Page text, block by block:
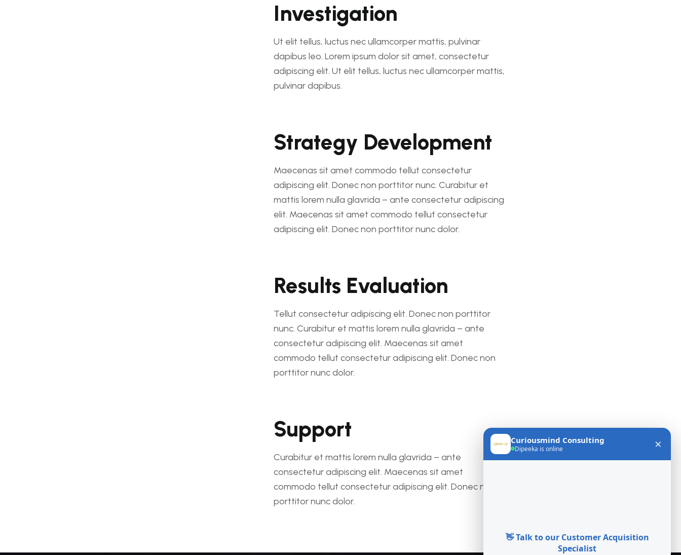
Investigation
Ut elit tellus, luctus nec ullamcorper mattis, pulvinar
dapibus leo. Lorem ipsum dolor sit amet, consectetur
adipiscing elit. Ut elit tellus, luctus nec ullamcorper mattis,
pulvinar dapibus.
Strategy Development
Maecenas sit amet commodo tellut consectetur
adipiscing elit. Donec non porttitor nunc. Curabitur et
mattis lorem nulla glavrida – ante consectetur adipiscing
elit. Maecenas sit amet commodo tellut consectetur
adipiscing elit. Donec non porttitor nunc dolor.
Results Evaluation
Tellut consectetur adipiscing elit. Donec non porttitor
nunc. Curabitur et mattis lorem nulla glavrida – ante
consectetur adipiscing elit. Maecenas sit amet
commodo tellut consectetur adipiscing elit. Donec non
porttitor nunc dolor.
Support
Curabitur et mattis lorem nulla glavrida – ante
consectetur adipiscing elit. Maecenas sit amet
commodo tellut consectetur adipiscing elit. Donec non
porttitor nunc dolor.